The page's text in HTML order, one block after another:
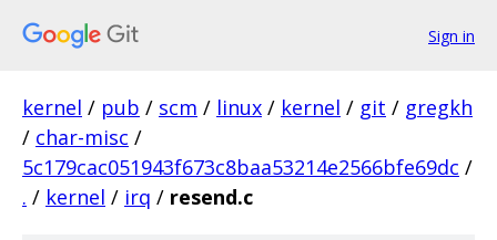
Sign in
kernel / pub / scm / linux / kernel / git / gregkh
/ char-misc /
5c179cac051943f673c8baa53214e2566bfe69dc /
. / kernel / irq / resend.c